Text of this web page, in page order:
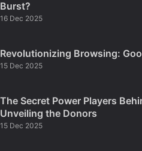
Burst?
16 Dec 2025
Revolutionizing Browsing:
15 Dec 2025
The Secret Power Players
Unveiling the Donors
15 Dec 2025